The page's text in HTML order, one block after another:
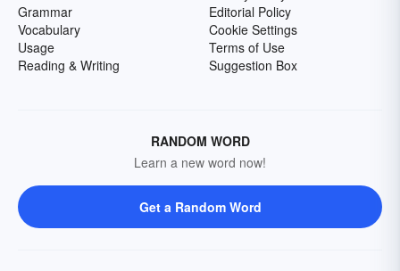
Grammar
Vocabulary
Usage
Reading & Writing
Editorial Policy
Cookie Settings
Terms of Use
Suggestion Box
RANDOM WORD
Learn a new word now!
Get a Random Word